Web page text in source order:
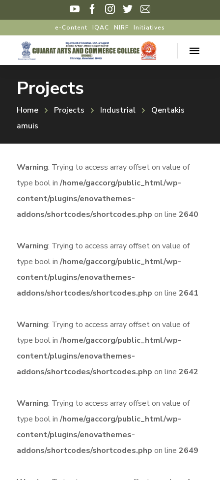
e-Content IQAC NIRF Initiatives
Projects
Home Projects Industrial
Qentakis
amuis
Warning: Trying to access array offset on value of
type bool in/home/gaccorg/public_html/wp-
content/plugins/enovathemes-
addons/shortcodes/shortcodes.php on line 2640
Warning: Trying to access array offset on value of
type bool in/home/gaccorg/public_html/wp-
content/plugins/enovathemes-
addons/shortcodes/shortcodes.php on line 2641
Warning: Trying to access array offset on value of
type bool in/home/gaccorg/public_html/wp-
content/plugins/enovathemes-
addons/shortcodes/shortcodes.php on line 2642
Warning: Trying to access array offset on value of
type bool in/home/gaccorg/public_html/wp-
content/plugins/enovathemes-
addons/shortcodes/shortcodes.php on line 2649